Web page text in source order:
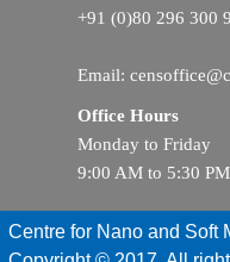
+91 (0)80 296 300
Email:
Office Hours
Monday to Friday
9:00 AM to 5:30 PM
Centre for Nano and Soft